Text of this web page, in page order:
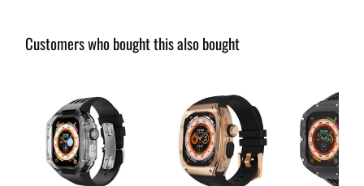
Customers who bought this also bought